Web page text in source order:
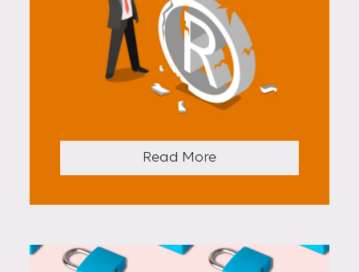
Read More